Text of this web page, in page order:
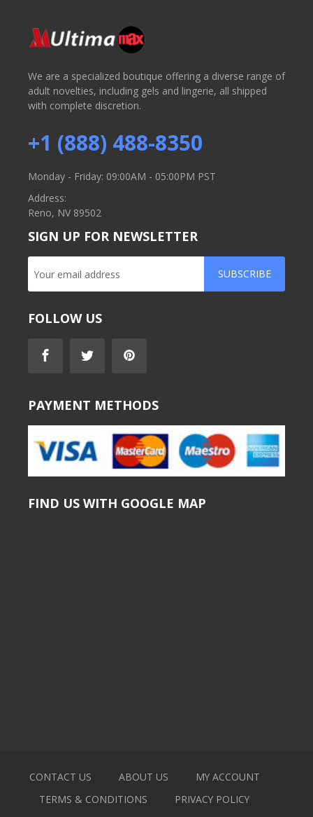
We are a specialized boutique offering a diverse range of
adult novelties, including gels and lingerie, all shipped
with complete discretion.
+1 (888) 488-8350
Monday - Friday: 09:00AM - 05:00PM PST
Address:
Reno, NV 89502
SIGN UP FOR NEWSLETTER
SUBSCRIBE
FOLLOW US
PAYMENT METHODS
FIND US WITH GOOGLE MAP
CONTACT US ABOUT US
MY ACCOUNT
TERMS & CONDITIONS
PRIVACY POLICY